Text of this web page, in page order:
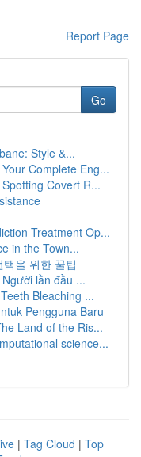
Report Page
Go
Style &...
Complete Eng...
Covert R...
Treatment Op...
in the Town...
을 위한 꿀팁
lần đầu ...
Bleaching ...
Pengguna Baru
Land of the Ris...
science...
| Tag Cloud | Top